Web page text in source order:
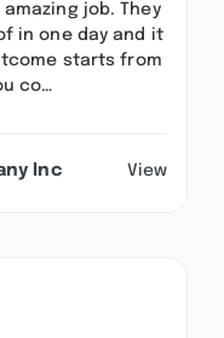
job. They
in one day and it
starts from
co…
Inc View